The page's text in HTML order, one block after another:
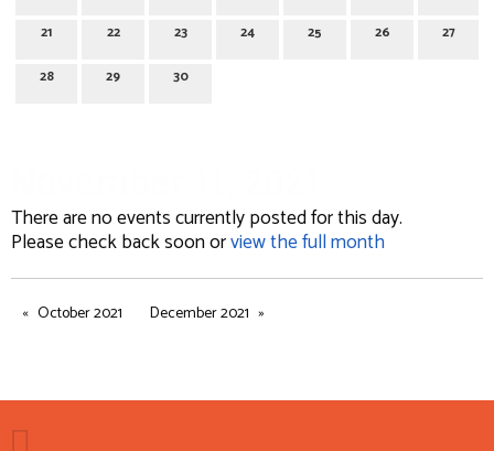
21 22 23 24 25 26 27
28 29 30
There are no events currently posted for this day.
Please check back soon orview the full month
October 2021 December 2021